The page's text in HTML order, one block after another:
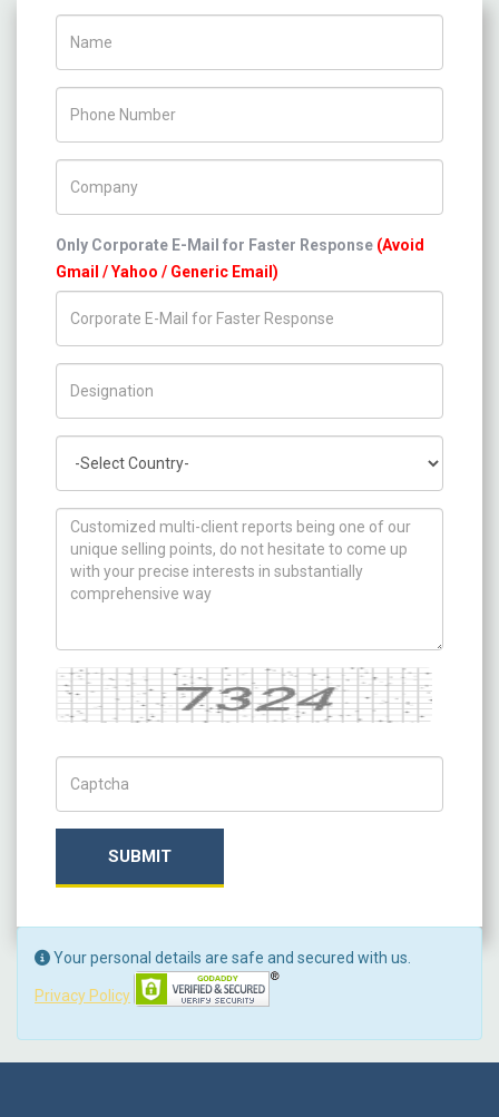
Only Corporate E-Mail for Faster Response (Avoid
Gmail / Yahoo / Generic Email)
How can we help you ?
Captcha
SUBMIT
Your personal details are safe and secured with us.
Privacy Policy